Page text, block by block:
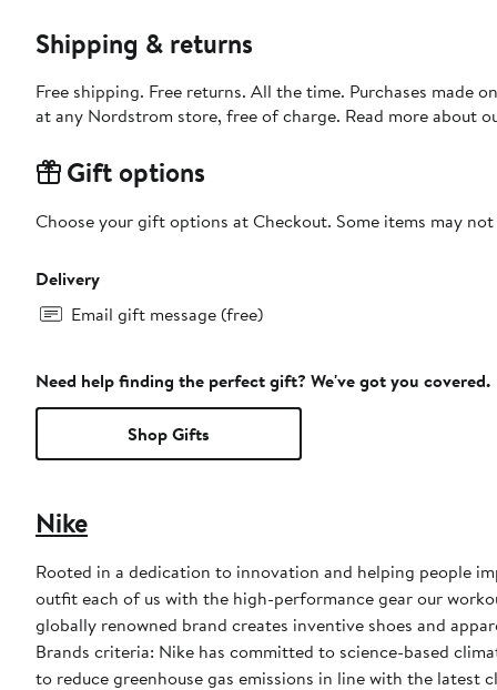
Shipping & returns
Free shipping. Free returns. All the time. Purchases made
at any Nordstrom store, free of charge. Read more about
Gift options
Choose your gift options at Checkout. Some items may
Delivery
Email gift message (free)
Need help finding the perfect gift? We've got you covered.
Shop Gifts
Nike
Rooted in a dedication to innovation and helping people
outfit each of us with the high-performance gear our
globally renowned brand creates inventive shoes and
Brands criteria: Nike has committed to science-based
to reduce greenhouse gas emissions in line with the latest